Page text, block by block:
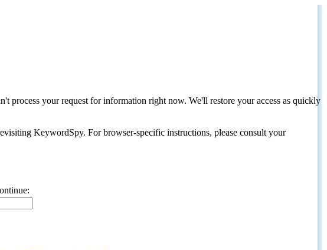
process your request for information right now. We'll restore your access as quickly
KeywordSpy. For browser-specific instructions, please consult your